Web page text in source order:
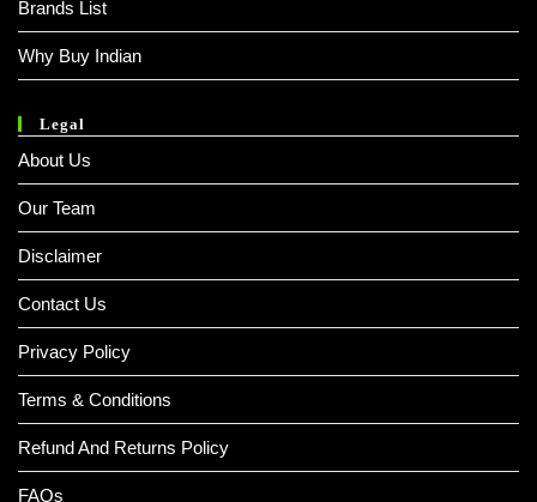
Brands List
Why Buy Indian
Legal
About Us
Our Team
Disclaimer
Contact Us
Privacy Policy
Terms & Conditions
Refund And Returns Policy
FAQs